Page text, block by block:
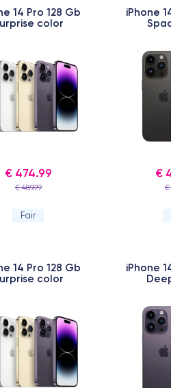
14 Pro 128 Gb
color
€ 474.99
€ 489.99
Fair
iPhone
€
€
14 Pro 128 Gb
color
iPhone